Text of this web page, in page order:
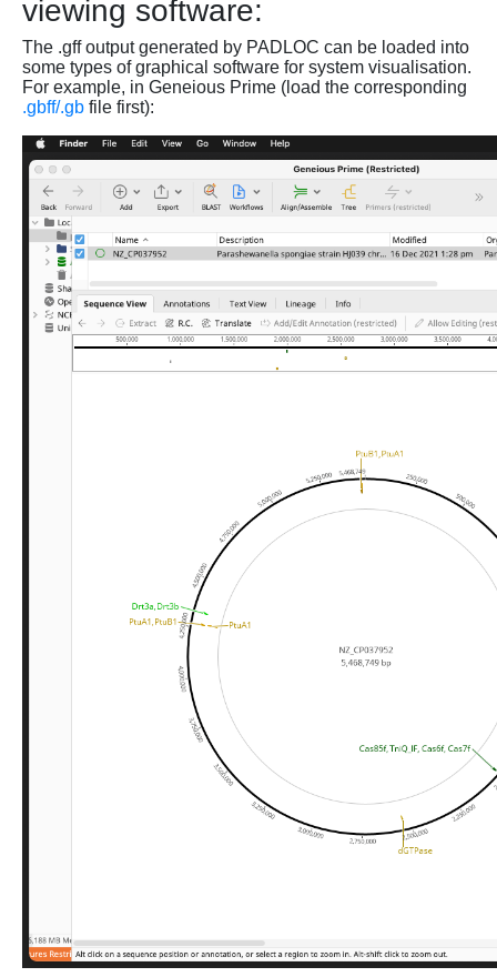
viewing software:
The .gff output generated by PADLOC can be loaded into
some types of graphical software for system visualisation.
For example, in Geneious Prime (load the corresponding
.gbff/.gb file first):